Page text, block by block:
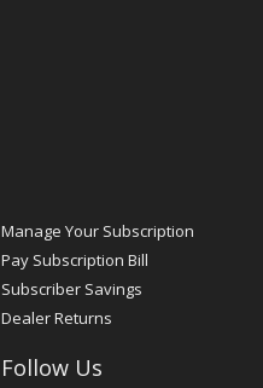
Manage Your Subscription
Pay Subscription Bill
Subscriber Savings
Dealer Returns
Follow Us